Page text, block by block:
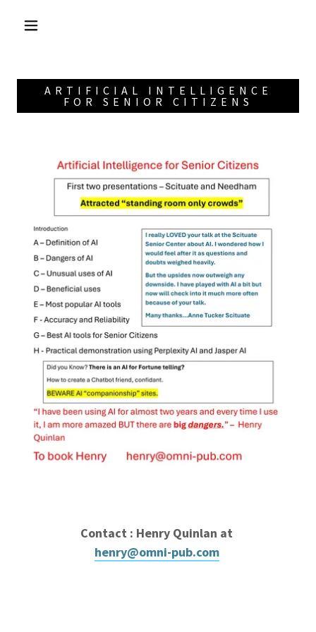
ARTIFICIAL INTELLIGENCE
FOR SENIOR CITIZENS
Contact : Henry Quinlan at
henry@omni-pub.com